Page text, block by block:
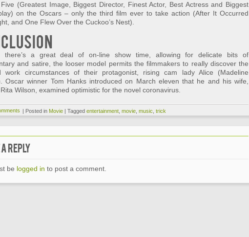
(Greatest Image, Biggest Director, Finest Actor, Best Actress and Biggest
on the Oscars – only the third film ever to take action (After It Occurred
and One Flew Over the Cuckoo’s Nest).
there’s a great deal of on-line show time, allowing for delicate bits of
and satire, the looser model permits the filmmakers to really discover the
work circumstances of their protagonist, rising cam lady Alice (Madeline
Oscar winner Tom Hanks introduced on March eleven that he and his wife,
Wilson, examined optimistic for the novel coronavirus.
| Posted in Movie | Tagged entertainment movie music trick
Reply
be logged in to post a comment.